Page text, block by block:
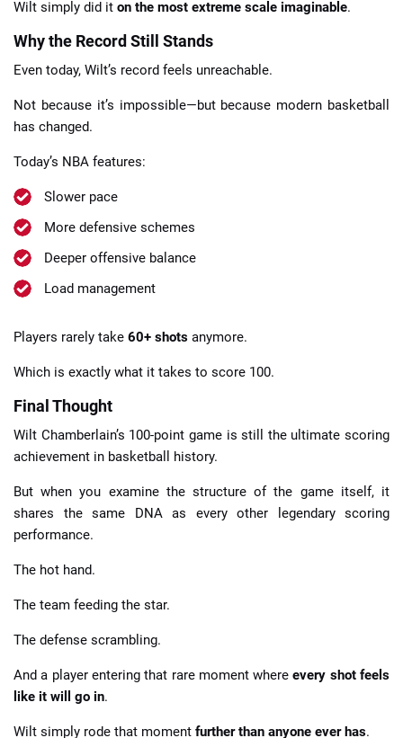
Wilt simply did it on the most extreme scale imaginable.
Why the Record Still Stands
Even today, Wilt’s record feels unreachable.
Not because it’s impossible—but because modern basketball
has changed.
Today’s NBA features:
Slower pace
More defensive schemes
Deeper offensive balance
Load management
Players rarely take 60+ shots anymore.
Which is exactly what it takes to score 100.
Final Thought
Wilt Chamberlain’s 100-point game is still the ultimate scoring
achievement in basketball history.
But when you examine the structure of the game itself, it
shares the same DNA as every other legendary scoring
performance.
The hot hand.
The team feeding the star.
The defense scrambling.
And a player entering that rare moment whereevery shot feels
like it will go in.
Wilt simply rode that moment further than anyone ever has.